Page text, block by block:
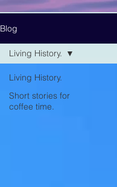
Blog
Living History.
Short stories for
coffee time.
Living History.